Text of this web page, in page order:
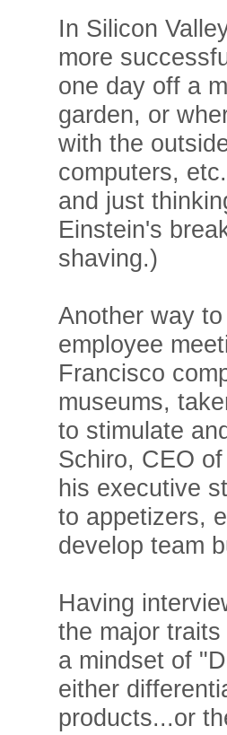
In Silicon
more
one day off a
garden, or
with the
computers,
and just
Einstein's
shaving.)
Another way
employee
Francisco
museums,
to stimulate
Schiro, CEO
his executive
to appetizers,
develop team
Having
the major
a mindset of
either
products...or